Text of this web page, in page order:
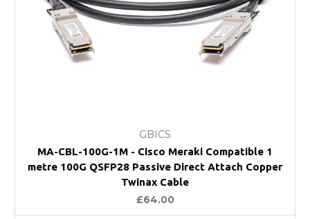
GBICS
MA-CBL-100G-1M - Cisco Meraki Compatible 1
metre 100G QSFP28 Passive Direct Attach Copper
Twinax Cable
£64.00